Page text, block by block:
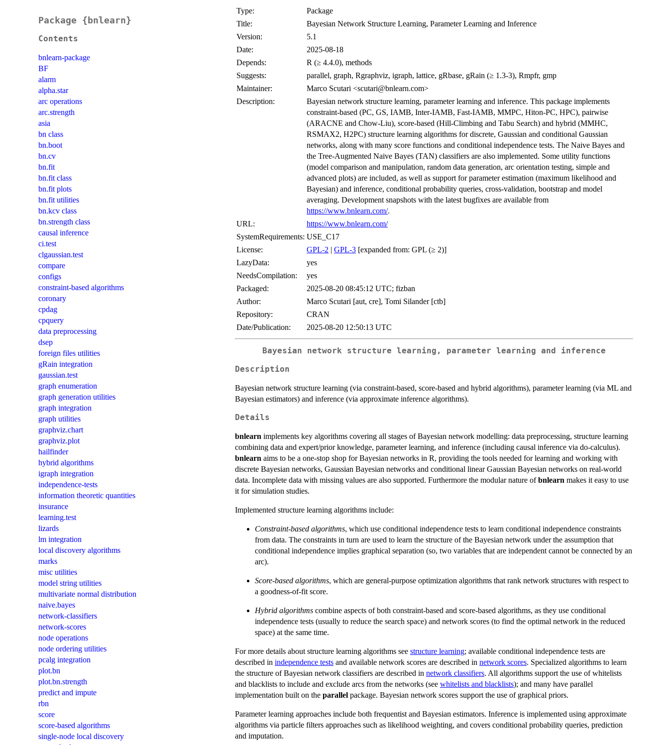
Package {bnlearn}
Contents
bnlearn-package
BF
alarm
alpha.star
arc operations
arc.strength
asia
bn class
bn.boot
bn.cv
bn.fit
bn.fit class
bn.fit plots
bn.fit utilities
bn.kcv class
bn.strength class
causal inference
ci.test
clgaussian.test
compare
configs
constraint-based algorithms
coronary
cpdag
cpquery
data preprocessing
dsep
foreign files utilities
gRain integration
gaussian.test
graph enumeration
graph generation utilities
graph integration
graph utilities
graphviz.chart
graphviz.plot
hailfinder
hybrid algorithms
igraph integration
independence-tests
information theoretic quantities
insurance
learning.test
lizards
lm integration
local discovery algorithms
marks
misc utilities
model string utilities
multivariate normal distribution
naive.bayes
network-classifiers
network-scores
node operations
node ordering utilities
pcalg integration
plot.bn
plot.bn.strength
predict and impute
rbn
score
score-based algorithms
single-node local discovery
Type:
Package
Title:
Bayesian Network Structure Learning, Parameter Learning and Inference
Version:
5.1
Date:
2025-08-18
Depends:
R (≥ 4.4.0), methods
Suggests:
parallel, graph, Rgraphviz, igraph, lattice, gRbase, gRain (≥ 1.3-3), Rmpfr, gmp
Maintainer:
Marco Scutari <scutari@bnlearn.com>
Description:
Bayesian network structure learning, parameter learning and inference. This package implements
constraint-based (PC, GS, IAMB, Inter-IAMB, Fast-IAMB, MMPC, Hiton-PC, HPC), pairwise
(ARACNE and Chow-Liu), score-based (Hill-Climbing and Tabu Search) and hybrid (MMHC,
RSMAX2, H2PC) structure learning algorithms for discrete, Gaussian and conditional Gaussian
networks, along with many score functions and conditional independence tests. The Naive Bayes and
the Tree-Augmented Naive Bayes (TAN) classifiers are also implemented. Some utility functions
(model comparison and manipulation, random data generation, arc orientation testing, simple and
advanced plots) are included, as well as support for parameter estimation (maximum likelihood and
Bayesian) and inference, conditional probability queries, cross-validation, bootstrap and model
averaging. Development snapshots with the latest bugfixes are available from
https://www.bnlearn.com/.
URL:
https://www.bnlearn.com/
SystemRequirements: USE_C17
License:
GPL-2 | GPL-3 [expanded from: GPL (≥ 2)]
LazyData:
yes
NeedsCompilation:
yes
Packaged:
2025-08-20 08:45:12 UTC; fizban
Author:
Marco Scutari [aut, cre], Tomi Silander [ctb]
Repository:
CRAN
Date/Publication:
2025-08-20 12:50:13 UTC
Bayesian network structure learning, parameter learning and inference
Description
Bayesian network structure learning (via constraint-based, score-based and hybrid algorithms), parameter learning (via ML and
Bayesian estimators) and inference (via approximate inference algorithms).
Details
bnlearn implements key algorithms covering all stages of Bayesian network modelling: data preprocessing, structure learning
combining data and expert/prior knowledge, parameter learning, and inference (including causal inference via do-calculus).
bnlearn aims to be a one-stop shop for Bayesian networks in R, providing the tools needed for learning and working with
discrete Bayesian networks, Gaussian Bayesian networks and conditional linear Gaussian Bayesian networks on real-world
data. Incomplete data with missing values are also supported. Furthermore the modular nature ofbnlearn makes it easy to use
it for simulation studies.
Implemented structure learning algorithms include:
Constraint-based algorithms, which use conditional independence tests to learn conditional independence constraints
from data. The constraints in turn are used to learn the structure of the Bayesian network under the assumption that
conditional independence implies graphical separation (so, two variables that are independent cannot be connected by an
arc).
Score-based algorithms, which are general-purpose optimization algorithms that rank network structures with respect to
a goodness-of-fit score.
Hybrid algorithms combine aspects of both constraint-based and score-based algorithms, as they use conditional
independence tests (usually to reduce the search space) and network scores (to find the optimal network in the reduced
space) at the same time.
For more details about structure learning algorithms see structure learning; available conditional independence tests are
described in independence tests and available network scores are described in network scores. Specialized algorithms to learn
the structure of Bayesian network classifiers are described in network classifiers. All algorithms support the use of whitelists
and blacklists to include and exclude arcs from the networks (see whitelists and blacklists); and many have parallel
implementation built on the parallel package. Bayesian network scores support the use of graphical priors.
Parameter learning approaches include both frequentist and Bayesian estimators. Inference is implemented using approximate
algorithms via particle filters approaches such as likelihood weighting, and covers conditional probability queries, prediction
and imputation.